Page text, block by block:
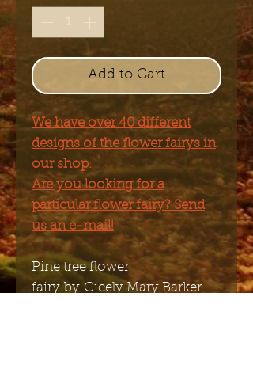
Add to Cart
We have over 40 different
designs of the flower fairys in
our shop.
Are you looking for a
particular flower fairy? Send
us an e-mail!
Pine tree flower
fairy by Cicely Mary Barker